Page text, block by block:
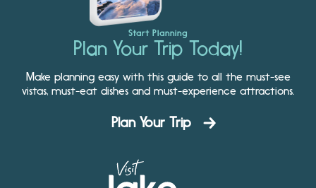
Start Planning
Plan Your Trip Today!
Make planning easy with this guide to all the must-see
vistas, must-eat dishes and must-experience attractions.
Plan Your Trip